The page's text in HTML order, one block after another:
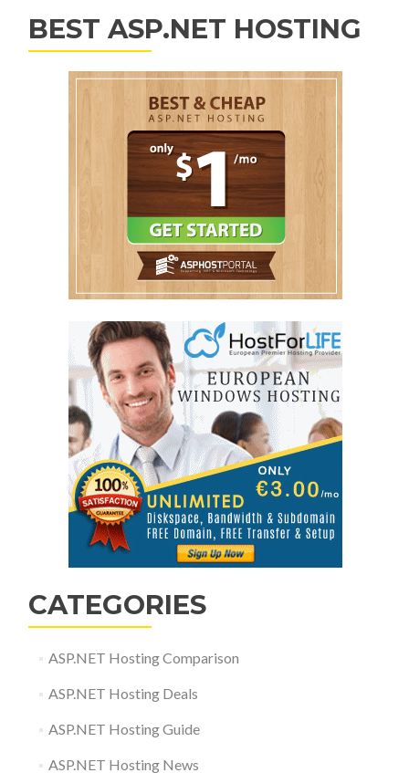
BEST ASP.NET HOSTING
CATEGORIES
ASP.NET Hosting Comparison
ASP.NET Hosting Deals
ASP.NET Hosting Guide
ASP.NET Hosting News